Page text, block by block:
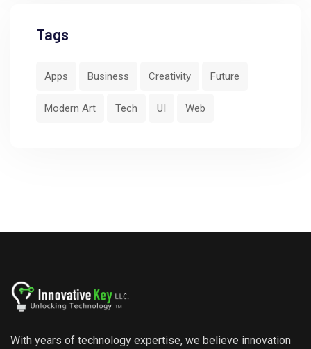
Tags
Apps Business Creativity Future
Modern Art Tech UI Web
With years of technology expertise, we believe innovation